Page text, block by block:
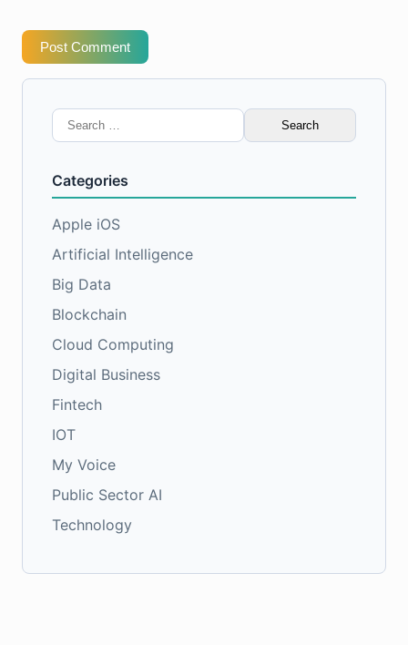
Post Comment
Search
for:
Categories
Apple iOS
Artificial Intelligence
Big Data
Blockchain
Cloud Computing
Digital Business
Fintech
IOT
My Voice
Public Sector AI
Technology